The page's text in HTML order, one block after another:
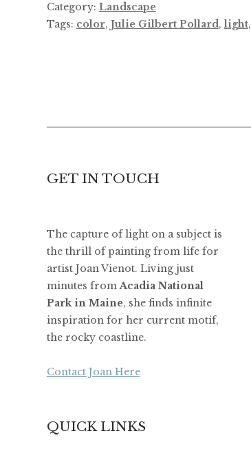
Category: Landscape
Tags: color, Julie Gilbert Pollard,light,
GET IN TOUCH
The capture of light on a subject is
the thrill of painting from life for
artist Joan Vienot. Living just
minutes from Acadia National
Park in Maine, she finds infinite
inspiration for her current motif,
the rocky coastline.
Contact Joan Here
QUICK LINKS